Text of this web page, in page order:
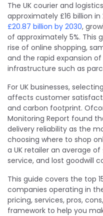
The UK courier and
approximately £16 billion
£20.87 billion by 2030,
of approximately 5%. This
rise of online shopping,
and the rapid expansion
infrastructure such as
For UK businesses,
affects customer
and carbon footprint.
Monitoring Report found
delivery reliability as the
choosing where to shop
a UK retailer an average of
service, and lost goodwill
This guide covers the top
companies operating in
pricing, services, pros,
framework to help you